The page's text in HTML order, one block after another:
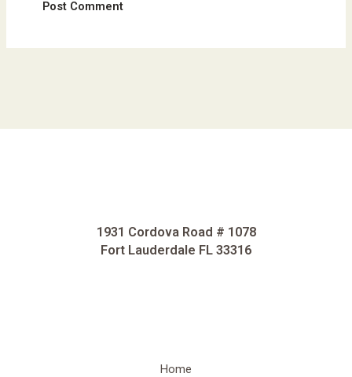
1931 Cordova Road # 1078
Fort Lauderdale FL 33316
Home